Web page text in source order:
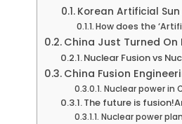
Korean Artificial
How does the
China Just Turned
Nuclear Fusion vs
China Fusion
Nuclear power in
The future is
Nuclear power